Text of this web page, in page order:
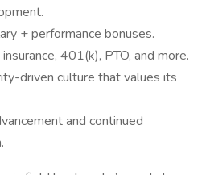
+ performance bonuses.
401(k), PTO, and more.
driven culture that values its
and continued